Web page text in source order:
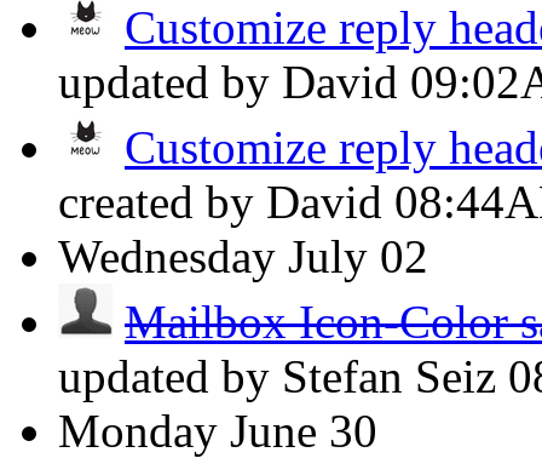
Customize reply
updated by David
Customize reply
created by David
Wednesday July 02
Mailbox Icon-Color
updated by Stefan Seiz
Monday June 30